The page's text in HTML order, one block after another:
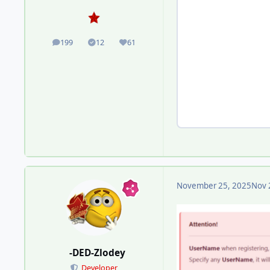
199
posts 12
Solutions61
Reputation
-DED-Zlodey
Developer
November 25, 2025Nov